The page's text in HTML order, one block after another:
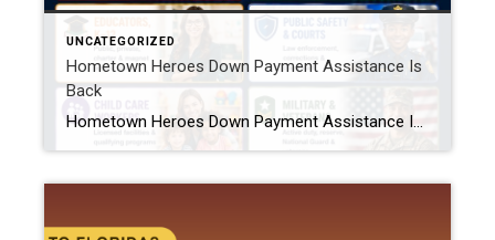
UNCATEGORIZED
Hometown Heroes Down Payment Assistance Is
Back
Hometown Heroes Down Payment Assistance Is Back: What Buyers Need to Know If you work as a nurse, teacher, firefighter, police officer, or in one of a handful of other frontline jobs in Florida, I have good news. The Florida Hometown Heroes Housing Program relaunched on July 13, 2026, and this round comes with $50 […]